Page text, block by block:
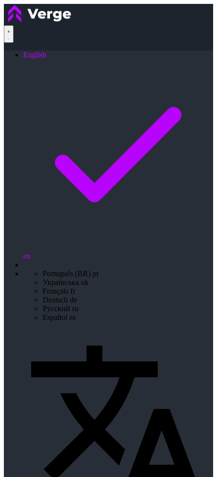
English
en
Português (BR) pt
Українська uk
Français fr
Deutsch de
Русский ru
Español es